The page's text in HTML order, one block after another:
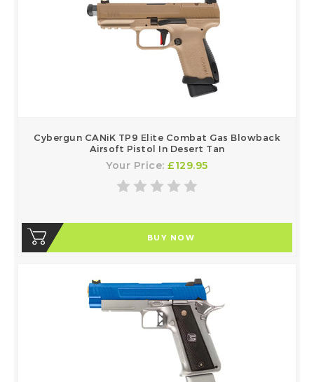
Cybergun CANiK TP9 Elite Combat Gas Blowback
Airsoft Pistol In Desert Tan
Your Price:£129.95
BUY NOW